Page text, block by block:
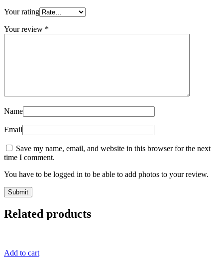
Your rating
Your review *
Name
Email
Save my name, email, and website in this browser for the next
time I comment.
You have to be logged in to be able to add photos to your review.
Related products
Add to cart